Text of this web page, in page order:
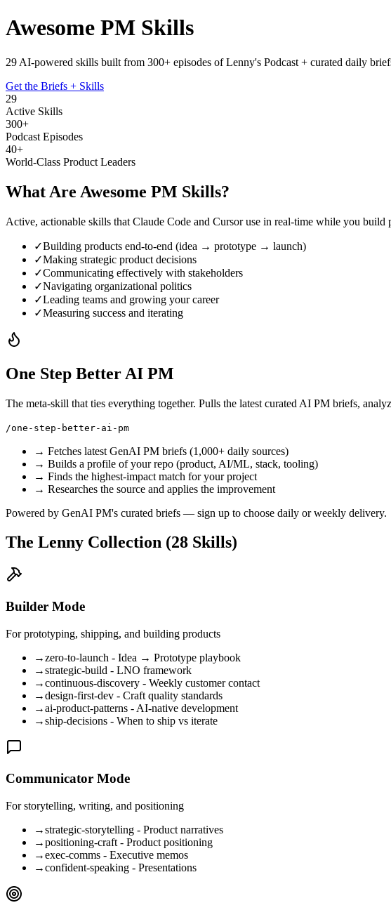
Awesome PM Skills
29 AI-powered skills built from 300+ episodes of Lenny's Podcast + curated daily
Get the Briefs + Skills
29
Active Skills
300+
Podcast Episodes
40+
World-Class Product Leaders
What Are Awesome PM Skills?
Active, actionable skills that Claude Code and Cursor use in real-time while you
✓Building products end-to-end (idea → prototype → launch)
✓Making strategic product decisions
✓Communicating effectively with stakeholders
✓Navigating organizational politics
✓Leading teams and growing your career
✓Measuring success and iterating
One Step Better AI PM
The meta-skill that ties everything together. Pulls the latest curated AI PM briefs,
/one-step-better-ai-pm
→ Fetches latest GenAI PM briefs (1,000+ daily sources)
→ Builds a profile of your repo (product, AI/ML, stack, tooling)
→ Finds the highest-impact match for your project
→ Researches the source and applies the improvement
Powered by GenAI PM's curated briefs — sign up to choose daily or weekly delivery.
The Lenny Collection (28 Skills)
Builder Mode
For prototyping, shipping, and building products
→zero-to-launch - Idea → Prototype playbook
→strategic-build - LNO framework
→continuous-discovery - Weekly customer contact
→design-first-dev - Craft quality standards
→ai-product-patterns - AI-native development
→ship-decisions - When to ship vs iterate
Communicator Mode
For storytelling, writing, and positioning
→strategic-storytelling - Product narratives
→positioning-craft - Product positioning
→exec-comms - Executive memos
→confident-speaking - Presentations